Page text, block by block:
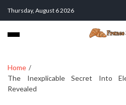
Thursday, August 6 2026
Home
The Inexplicable Secret Into
Revealed